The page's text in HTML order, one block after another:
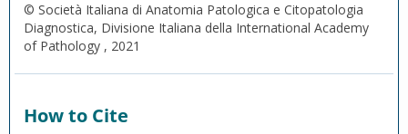
© Società Italiana di Anatomia Patologica e Citopatologia
Diagnostica, Divisione Italiana della International Academy
of Pathology , 2021
How to Cite